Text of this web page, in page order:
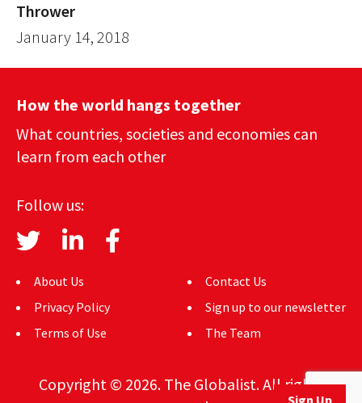
Sign Up
Thrower
January 14, 2018
How the world hangs together
What countries, societies and economies can
learn from each other
Follow us:
About Us
Privacy Policy
Terms of Use
Contact Us
Sign up to our newsletter
The Team
Copyright © 2026. The Globalist. All rights